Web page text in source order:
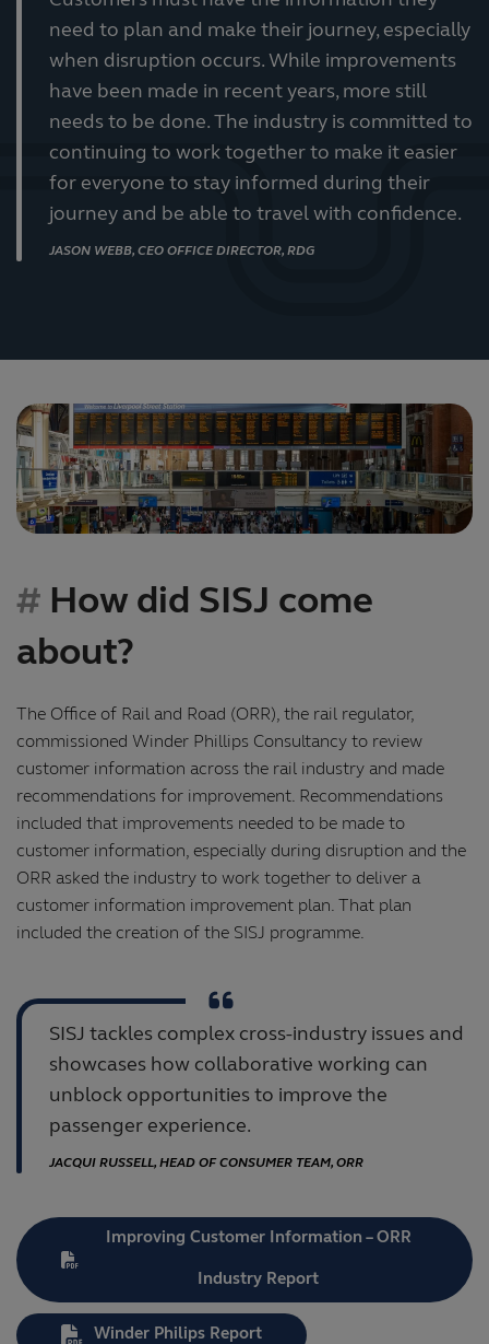
need to plan and make their journey, especially
when disruption occurs. While improvements
have been made in recent years, more still
needs to be done. The industry is committed to
continuing to work together to make it easier
for everyone to stay informed during their
journey and be able to travel with confidence.
JASON WEBB, CEO OFFICE DIRECTOR, RDG
How did SISJ come
about?
The Office of Rail and Road (ORR), the rail regulator,
commissioned Winder Phillips Consultancy to review
customer information across the rail industry and made
recommendations for improvement. Recommendations
included that improvements needed to be made to
customer information, especially during disruption and the
ORR asked the industry to work together to deliver a
customer information improvement plan. That plan
included the creation of the SISJ programme.
SISJ tackles complex cross-industry issues and
showcases how collaborative working can
unblock opportunities to improve the
passenger experience.
JACQUI RUSSELL, HEAD OF CONSUMER TEAM, ORR
Improving Customer Information – ORR
Industry Report
Winder Philips Report